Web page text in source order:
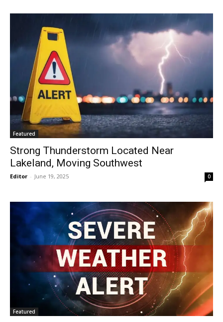
Featured
Strong Thunderstorm Located Near
Lakeland, Moving Southwest
Editor - June 19, 2025 0
Featured